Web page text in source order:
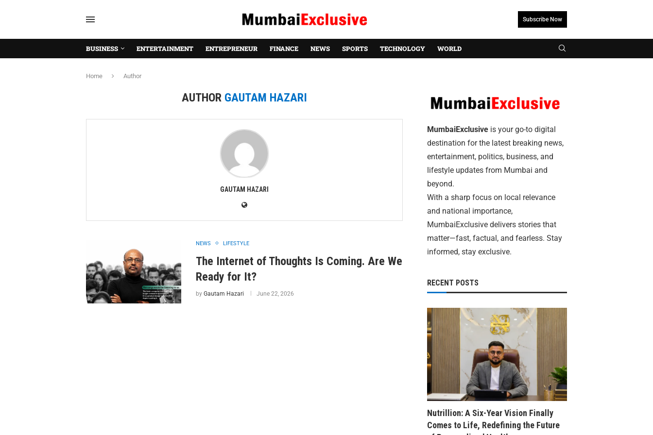
Subscribe Now
BUSINESS ENTERTAINMENT ENTREPRENEUR FINANCE NEWS SPORTS TECHNOLOGY WORLD
Home Author
AUTHOR GAUTAM HAZARI
GAUTAM HAZARI
NEWS LIFESTYLE
The Internet of Thoughts Is Coming. Are We
Ready for It?
by Gautam Hazari June 22, 2026
MumbaiExclusive is your go-to digital
destination for the latest breaking news,
entertainment, politics, business, and
lifestyle updates from Mumbai and
beyond.
With a sharp focus on local relevance
and national importance,
MumbaiExclusive delivers stories that
matter—fast, factual, and fearless. Stay
informed, stay exclusive.
RECENT POSTS
Nutrillion: A Six-Year Vision Finally
Comes to Life, Redefining the Future